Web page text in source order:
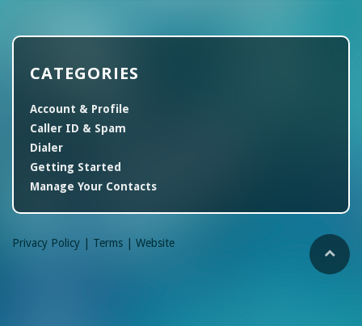
CATEGORIES
Account & Profile
Caller ID & Spam
Dialer
Getting Started
Manage Your Contacts
Privacy Policy | Terms | Website